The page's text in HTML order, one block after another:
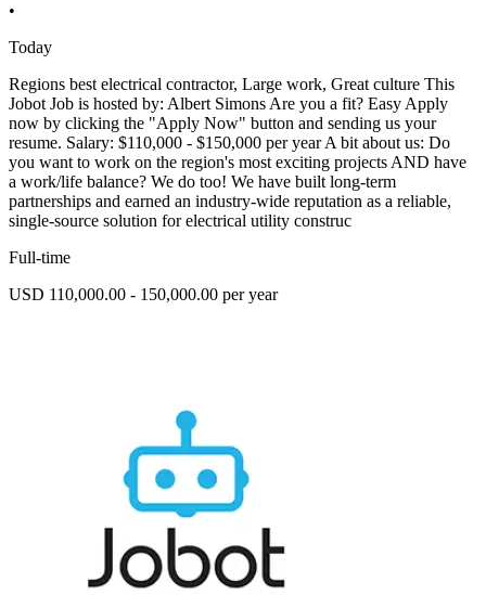
•
Today
Regions best electrical contractor, Large work, Great culture This
Jobot Job is hosted by: Albert Simons Are you a fit? Easy Apply
now by clicking the "Apply Now" button and sending us your
resume. Salary: $110,000 - $150,000 per year A bit about us: Do
you want to work on the region's most exciting projects AND have
a work/life balance? We do too! We have built long-term
partnerships and earned an industry-wide reputation as a reliable,
single-source solution for electrical utility construc
Full-time
USD 110,000.00 - 150,000.00 per year